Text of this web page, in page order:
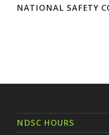
NATIONAL SAFETY
NDSC HOURS